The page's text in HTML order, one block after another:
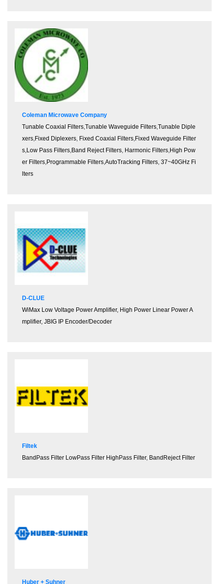
Coleman Microwave Company
Tunable Coaxial Filters,Tunable Waveguide Filters,Tunable Diple
xers,Fixed Diplexers, Fixed Coaxial Filters,Fixed Waveguide Filter
s,Low Pass Filters,Band Reject Filters, Harmonic Filters,High Pow
er Filters,Programmable Filters,AutoTracking Filters, 37~40GHz Fi
lters
D-CLUE
WiMax Low Voltage Power Amplifier, High Power Linear Power A
mplifier, JBIG IP Encoder/Decoder
Filtek
BandPass Filter LowPass Filter HighPass Filter, BandReject Filter
Huber + Suhner